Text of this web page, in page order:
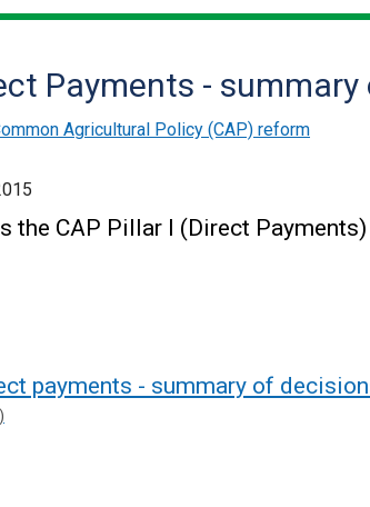
Payments -
Agricultural Policy (CAP) reform
the CAP Pillar I (Direct
payments - summary of